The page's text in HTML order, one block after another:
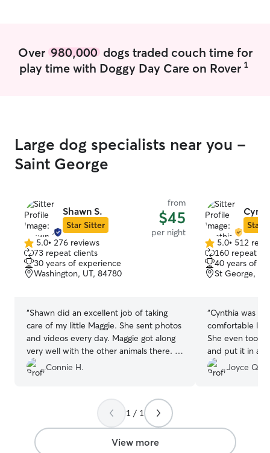
Over 980,000dogs traded couch time for
play time with Doggy Day Care on Rover 1
Large dog specialists near you -
Saint George
Shawn S.
Star Sitter
from
$45
per night
5.0
out
of
5
5.0• 276 reviews
73 repeat clients
30 years of experience
Washington, UT, 84780
“Shawn did an excellent job of taking
care of my little Maggie. She sent photos
and videos every day. Maggie got along
very well with the other animals there. I
will definately book with her again.
Connie H.
Star
5.0
out
of
5
5.0• 512
160 repeat
40 years of
St George,
“Cynthia was
comfortable
She even took
and put it in a frame! I
dog wanted to
Joyce Q.
1 / 1
View more